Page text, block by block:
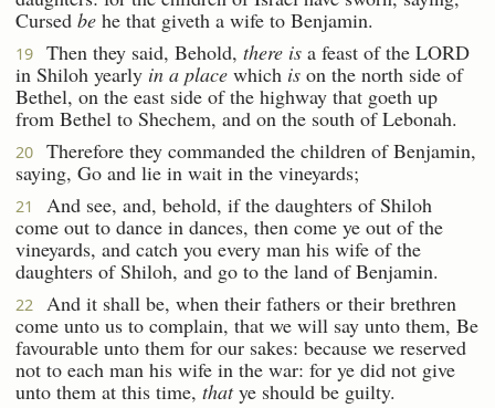
Cursed be he that giveth a wife to Benjamin.
19 Then they said, Behold, there is a feast of the LORD
in Shiloh yearly in a place which is on the north side of
Bethel, on the east side of the highway that goeth up
from Bethel to Shechem, and on the south of Lebonah.
20
Therefore they commanded the children of Benjamin,
saying, Go and lie in wait in the vineyards;
21
And see, and, behold, if the daughters of Shiloh
come out to dance in dances, then come ye out of the
vineyards, and catch you every man his wife of the
daughters of Shiloh, and go to the land of Benjamin.
22
And it shall be, when their fathers or their brethren
come unto us to complain, that we will say unto them, Be
favourable unto them for our sakes: because we reserved
not to each man his wife in the war: for ye did not give
unto them at this time, thatye should be guilty.